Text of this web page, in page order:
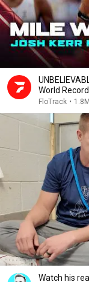
World
2026
FloTrack •
Watch his